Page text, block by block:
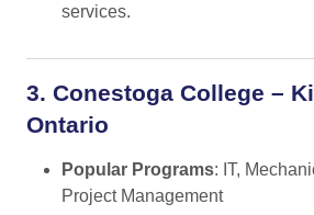
services.
3. Conestoga College –
Ontario
Popular Programs: IT,
Project Management